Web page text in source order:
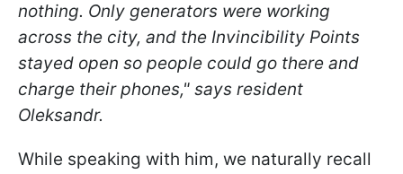
nothing. Only generators were working
across the city, and the Invincibility Points
stayed open so people could go there and
charge their phones," says resident
Oleksandr.
While speaking with him, we naturally recall